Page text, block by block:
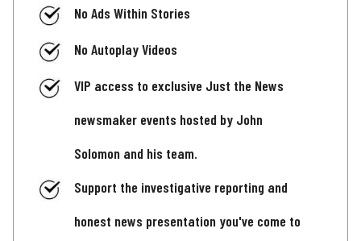
No Ads Within Stories
No Autoplay Videos
VIP access to exclusive Just the News
newsmaker events hosted by John
Solomon and his team.
Support the investigative reporting and
honest news presentation you've come to